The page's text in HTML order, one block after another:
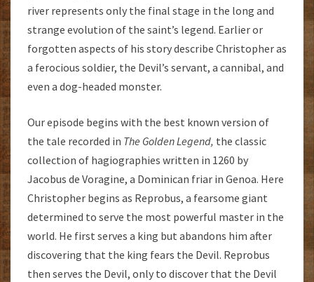
river represents only the final stage in the long and
strange evolution of the saint’s legend. Earlier or
forgotten aspects of his story describe Christopher as
a ferocious soldier, the Devil’s servant, a cannibal, and
even a dog-headed monster.
Our episode begins with the best known version of
the tale recorded in The Golden Legend, the classic
collection of hagiographies written in 1260 by
Jacobus de Voragine, a Dominican friar in Genoa. Here
Christopher begins as Reprobus, a fearsome giant
determined to serve the most powerful master in the
world. He first serves a king but abandons him after
discovering that the king fears the Devil. Reprobus
then serves the Devil, only to discover that the Devil